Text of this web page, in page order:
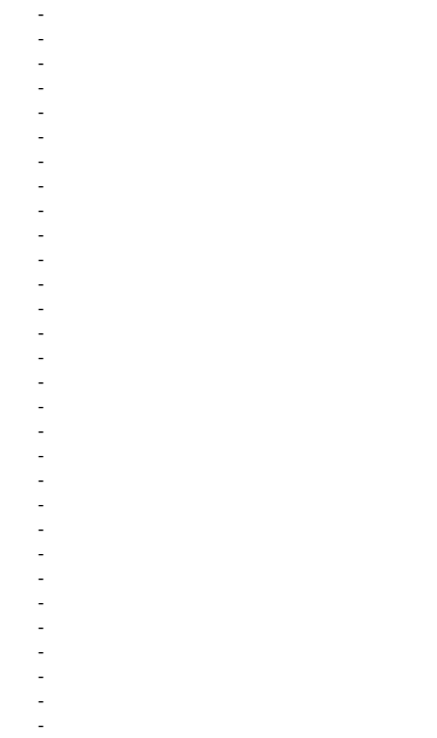
-
-
-
-
-
-
-
-
-
-
-
-
-
-
-
-
-
-
-
-
-
-
-
-
-
-
-
-
-
-